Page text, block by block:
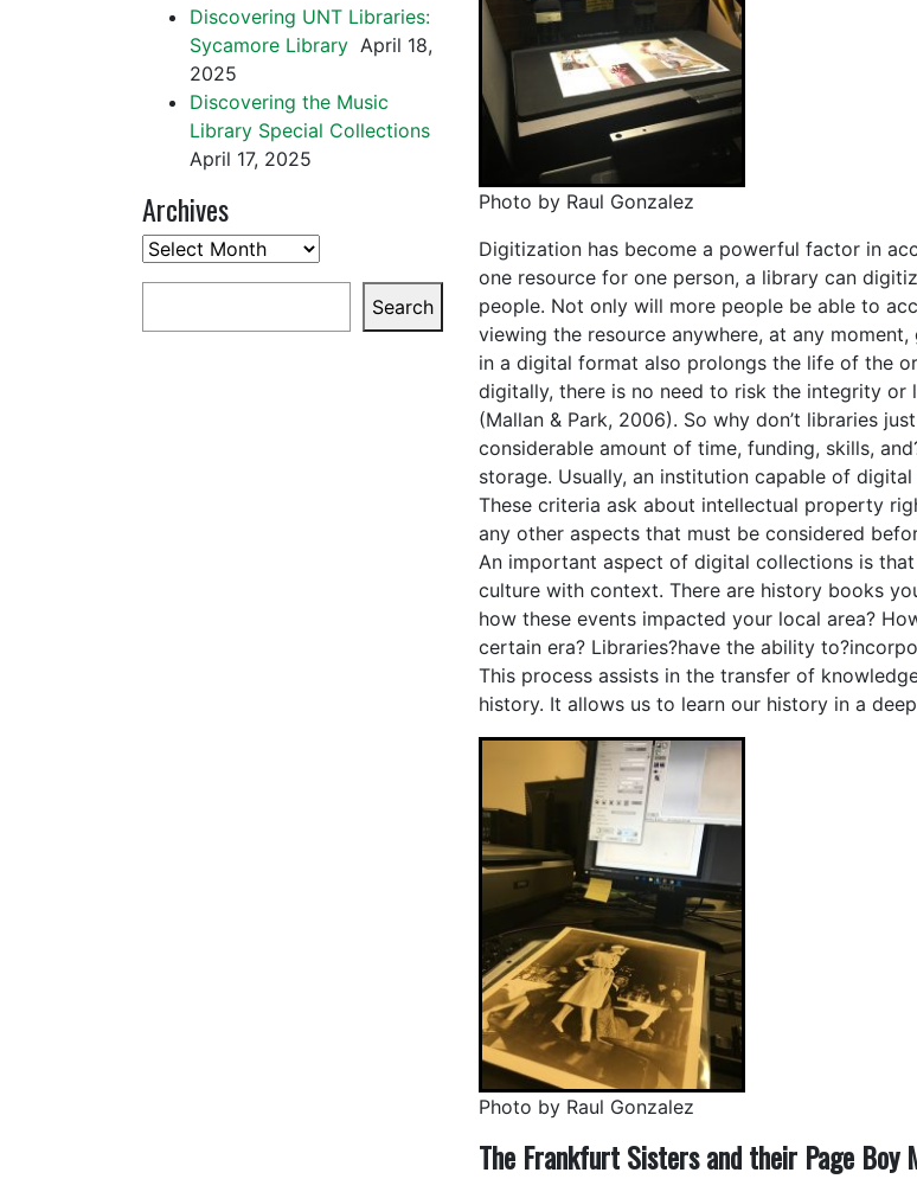
Photo by Raul Gonzalez
Digitization has become a powerful factor in
one resource for one person, a library can
people. Not only will more people be able to
viewing the resource anywhere, at any
in a digital format also prolongs the life of the
digitally, there is no need to risk the integrity
(Mallan & Park, 2006). So why don’t libraries
considerable amount of time, funding, skills,
storage. Usually, an institution capable of
These criteria ask about intellectual property
any other aspects that must be considered
An important aspect of digital collections is
culture with context. There are history books
how these events impacted your local area?
certain era? Libraries?have the ability
This process assists in the transfer of
history. It allows us to learn our history in a
Photo by Raul Gonzalez
The Frankfurt Sisters and their Page Boy
Discovering UNT Libraries:
Sycamore Library April 18,
2025
Discovering the Music
Library Special Collections
April 17, 2025
Archives
Archives
Search